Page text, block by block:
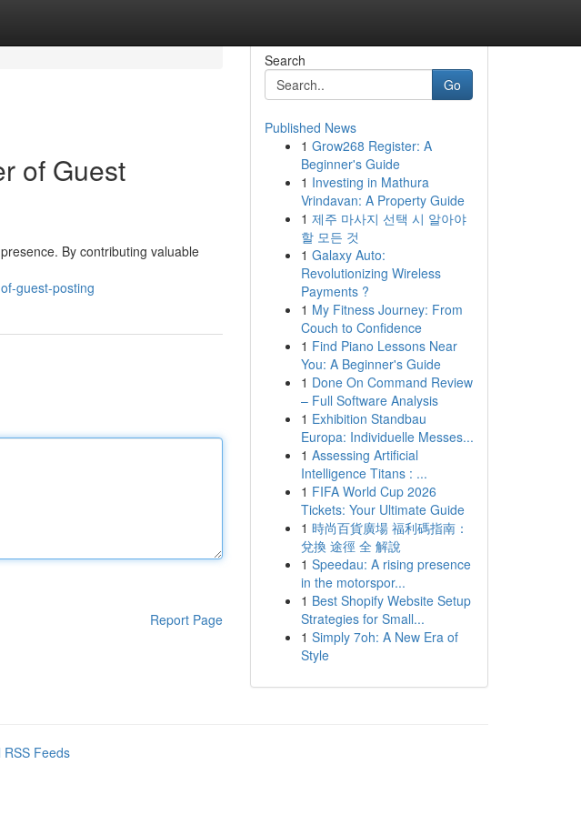
of Guest
By contributing valuable
guest-posting
Report Page
Search
Go
Published News
1 Grow268 Register: A
Beginner's Guide
1 Investing in Mathura
Vrindavan: A Property Guide
1 제주 마사지 선택 시 알아야
할 모든 것
1 Galaxy Auto:
Revolutionizing Wireless
Payments ?
1 My Fitness Journey: From
Couch to Confidence
1 Find Piano Lessons Near
You: A Beginner's Guide
1 Done On Command Review
– Full Software Analysis
1 Exhibition Standbau
Europa: Individuelle Messes...
1 Assessing Artificial
Intelligence Titans : ...
1 FIFA World Cup 2026
Tickets: Your Ultimate Guide
1 時尚百貨廣場 福利碼指南：
兌換 途徑 全 解說
1 Speedau: A rising presence
in the motorspor...
1 Best Shopify Website Setup
Strategies for Small...
1 Simply 7oh: A New Era of
Style
RSS Feeds